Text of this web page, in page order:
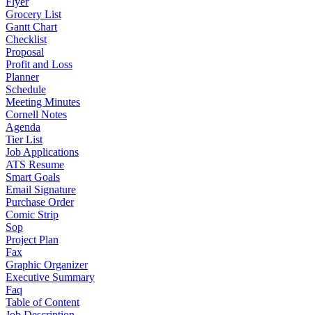
Grocery List
Gantt Chart
Checklist
Proposal
Profit and Loss
Planner
Schedule
Meeting Minutes
Cornell Notes
Agenda
Tier List
Job Applications
ATS Resume
Smart Goals
Email Signature
Purchase Order
Comic Strip
Sop
Project Plan
Fax
Graphic Organizer
Executive Summary
Faq
Table of Content